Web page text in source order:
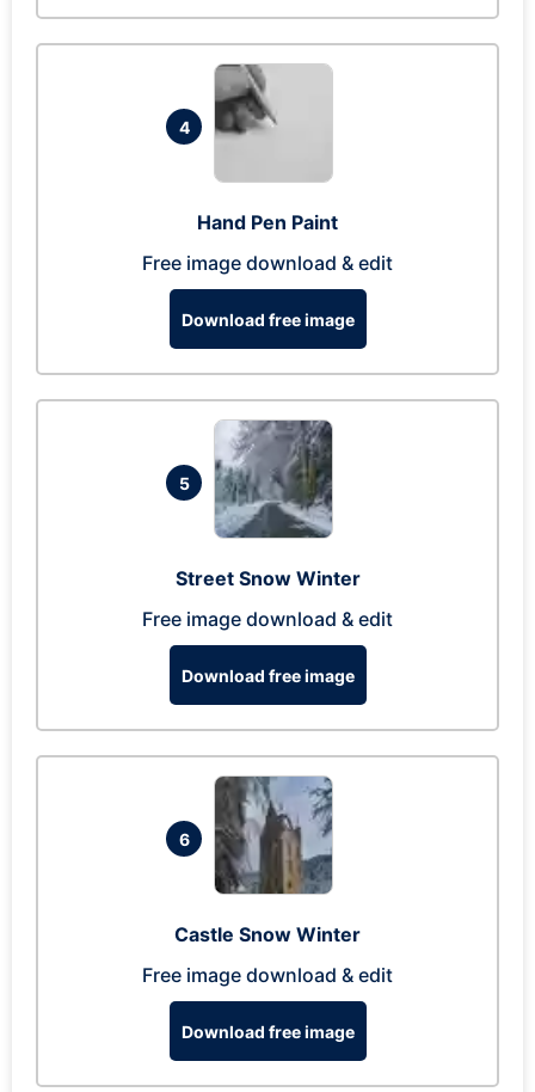
4
Hand Pen Paint
Free image download & edit
Download free image
5
Street Snow Winter
Free image download & edit
Download free image
6
Castle Snow Winter
Free image download & edit
Download free image